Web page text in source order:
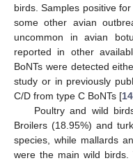
birds. Samples positive
some other avian
uncommon in avian
reported in other
BoNTs were detected
study or in previously
C/D from type C BoNTs [14
Poultry and wild
Broilers (18.95%) and
species, while mallards
were the main wild